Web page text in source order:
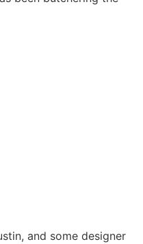
and some designer